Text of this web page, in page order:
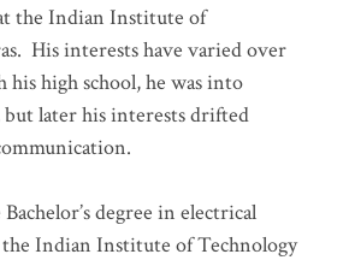
the Indian Institute of
. His interests have varied over
his high school, he was into
but later his interests drifted
.
degree in electrical
Indian Institute of Technology